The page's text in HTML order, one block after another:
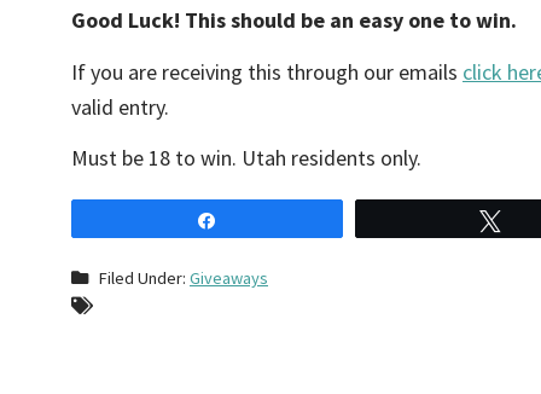
Good Luck! This should be an easy one to win.
If you are receiving this through our emails click
valid entry.
Must be 18 to win. Utah residents only.
Filed Under: Giveaways